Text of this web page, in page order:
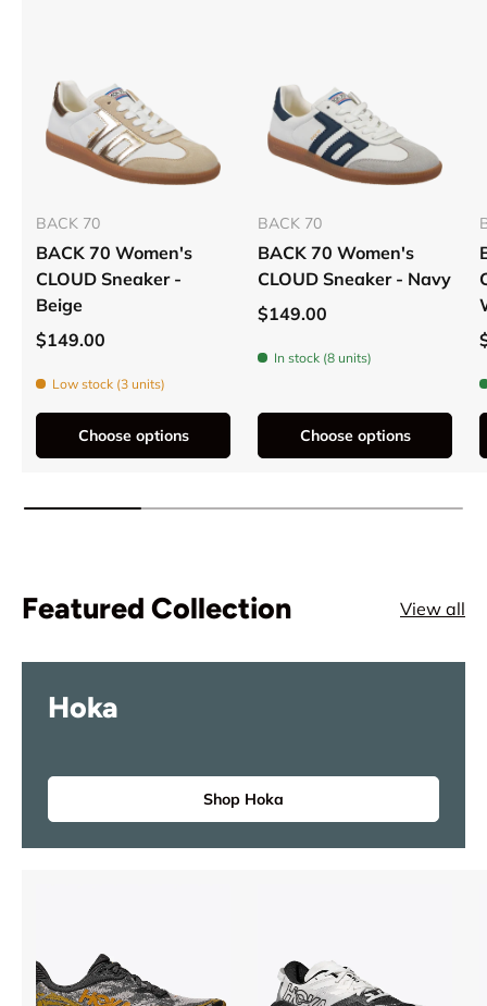
BACK 70
BACK 70 Women's
CLOUD Sneaker -
Beige
$149.00
Low stock (3 units)
Choose options
BACK 70
BACK 70 Women's
CLOUD Sneaker - Navy
$149.00
In stock (8 units)
Choose options
Featured Collection View all
Hoka
Shop Hoka